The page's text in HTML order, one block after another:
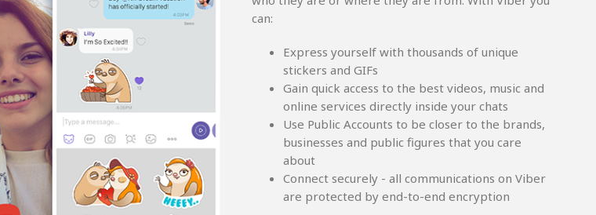
can:
Express yourself with thousands of unique
stickers and GIFs
Gain quick access to the best videos, music and
online services directly inside your chats
Use Public Accounts to be closer to the brands,
businesses and public figures that you care
about
Connect securely - all communications on Viber
are protected by end-to-end encryption